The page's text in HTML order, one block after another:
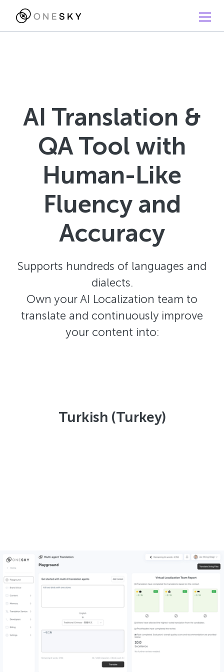
AI Translation &
QA Tool with
Human-Like
Fluency and
Accuracy
Supports hundreds of languages and
dialects.
Own your AI Localization team to
translate and continuously improve
your content into:
Turkish (Turkey)